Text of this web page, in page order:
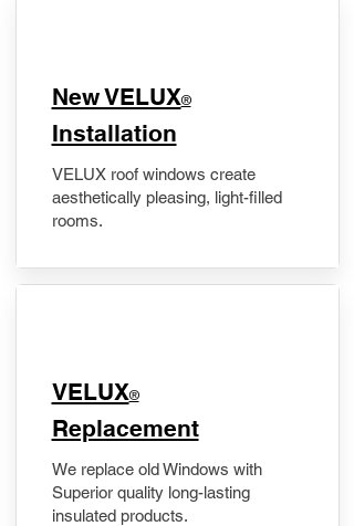
New VELUX®
Installation
VELUX roof windows create
aesthetically pleasing, light-filled
rooms.
VELUX®
Replacement
We replace old Windows with
Superior quality long-lasting
insulated products.